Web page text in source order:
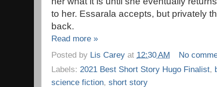
to her. Essarala accepts, but privately
back.
Read more »
Posted by Lis Carey at 12:30 AM
No
Labels: 2021 Best Short Story Hugo Finalist,
science fiction, short story